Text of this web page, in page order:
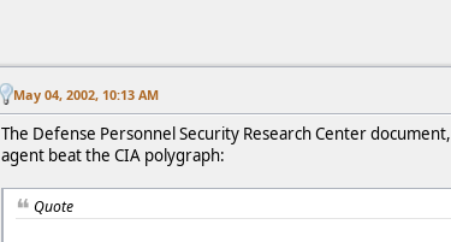
May 04, 2002, 10:13 AM
The Defense Personnel Security Research Center document,
agent beat the CIA polygraph:
Quote